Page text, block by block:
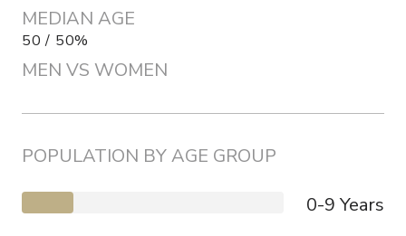
MEDIAN AGE
50 / 50%
MEN VS WOMEN
POPULATION BY AGE GROUP
0-9 Years